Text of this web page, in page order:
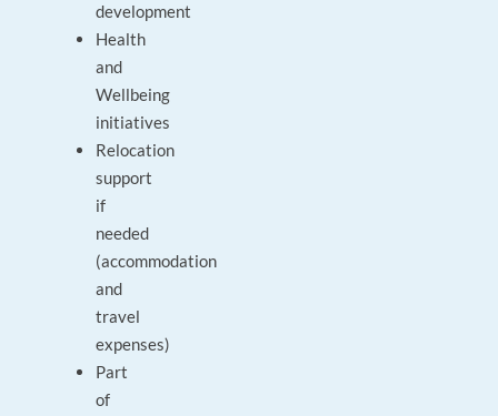
development
Health
and
Wellbeing
initiatives
Relocation
support
if
needed
(accommodation
and
travel
expenses)
Part
of